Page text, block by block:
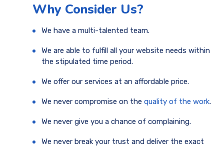
Why Consider Us?
We have a multi-talented team.
We are able to fulfill all your website needs within
the stipulated time period.
We offer our services at an affordable price.
We never compromise on the quality of the work.
We never give you a chance of complaining.
We never break your trust and deliver the exact